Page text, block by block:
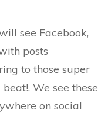
see Facebook,
posts
to those super
We see these
on social